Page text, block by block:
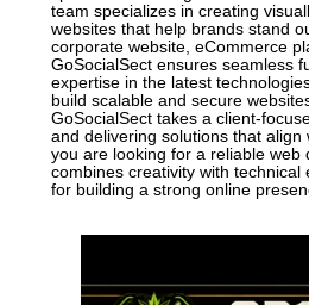
team specializes in creating
websites that help brands stand
corporate website, eCommerce
GoSocialSect ensures seamless
expertise in the latest
build scalable and secure
GoSocialSect takes a client-
and delivering solutions that
you are looking for a reliable web
combines creativity with
for building a strong online